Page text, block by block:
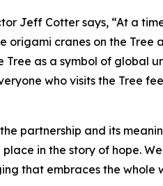
Jeff Cotter says, “At a
origami cranes on the
as a symbol of global
who visits the Tree
partnership and its
in the story of hope.
that embraces the whole